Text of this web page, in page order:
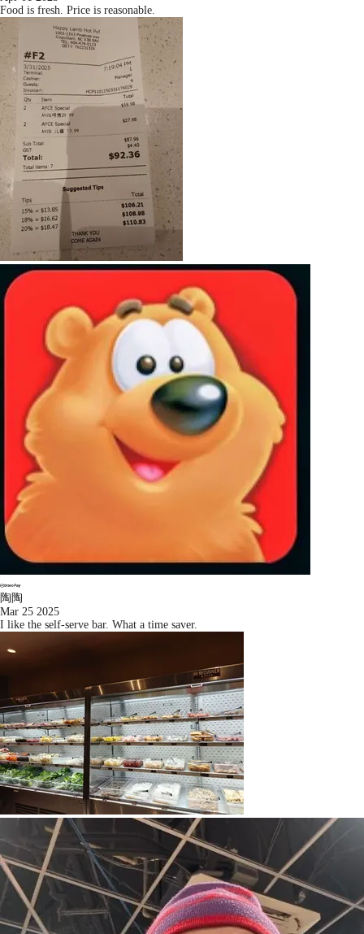
Food is fresh. Price is reasonable.
陶陶
Mar 25 2025
I like the self-serve bar. What a time saver.